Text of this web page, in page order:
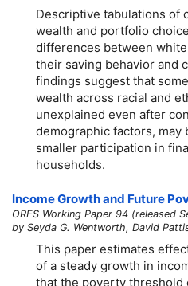
Descriptive tabulations of
wealth and portfolio
differences between
their saving behavior and
findings suggest that
wealth across racial and
unexplained even after
demographic factors, may
smaller participation in
households.
Income Growth and Future
ORES Working Paper 94 (released
by Seyda G. Wentworth, David
This paper estimates
of a steady growth in
that the poverty threshold